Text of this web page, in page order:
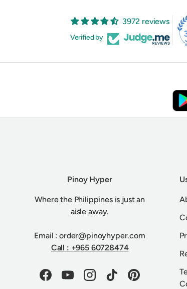
3972 reviews
Verified by
Pinoy Hyper
Where the Philippines is just an
aisle away.
Email : order@pinoyhyper.com
Call : +965 60728474
FacebookYouTubeInstagramTikTokPinterest